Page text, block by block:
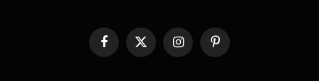
FacebookX
(Twitter)
InstagramPinterest